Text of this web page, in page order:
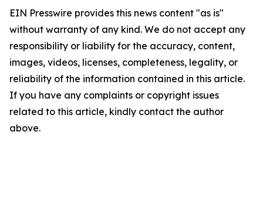
EIN Presswire provides this news content "as is"
without warranty of any kind. We do not accept any
responsibility or liability for the accuracy, content,
images, videos, licenses, completeness, legality, or
reliability of the information contained in this article.
If you have any complaints or copyright issues
related to this article, kindly contact the author
above.